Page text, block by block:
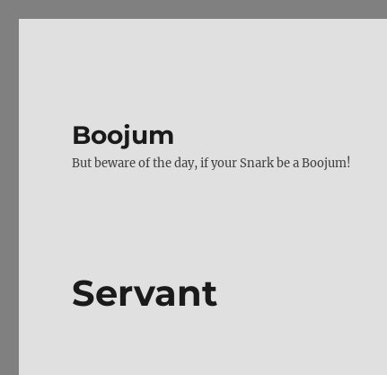
Boojum
But beware of the day, if your Snark be a Boojum!
Servant